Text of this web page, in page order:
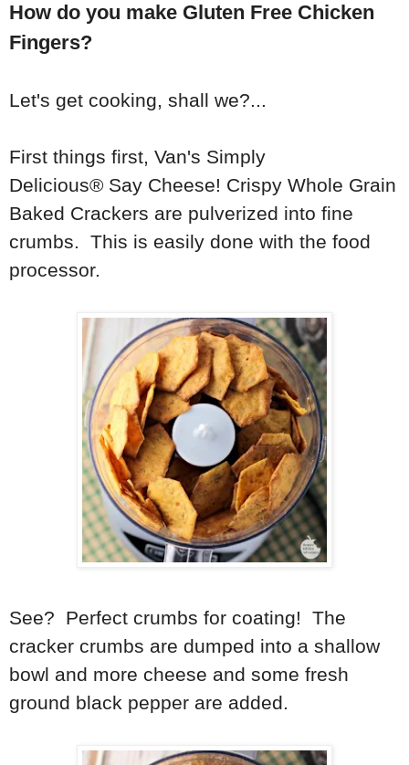
How do you make Gluten Free Chicken
Fingers?
Let's get cooking, shall we?...
First things first, Van's Simply
Delicious® Say Cheese! Crispy Whole Grain
Baked Crackers are pulverized into fine
crumbs. This is easily done with the food
processor.
See? Perfect crumbs for coating! The
cracker crumbs are dumped into a shallow
bowl and more cheese and some fresh
ground black pepper are added.